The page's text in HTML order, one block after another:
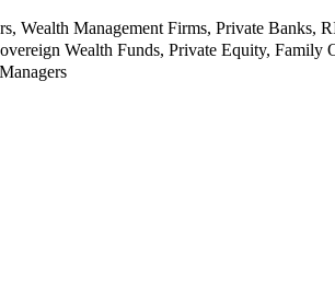
Wealth Management Firms, Private Banks,
Wealth Funds, Private Equity, Family